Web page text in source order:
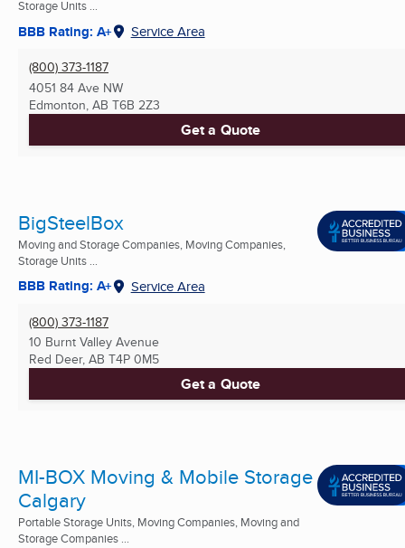
Storage Units ...
BBB Rating: A+ Service Area
(800) 373-1187
4051 84 Ave NW
Edmonton, AB T6B 2Z3
Get a Quote
BigSteelBox
Moving and Storage Companies, Moving Companies,
Storage Units ...
BBB Rating: A+ Service Area
(800) 373-1187
10 Burnt Valley Avenue
Red Deer, AB T4P 0M5
Get a Quote
MI-BOX Moving & Mobile Storage
Calgary
Portable Storage Units, Moving Companies, Moving and
Storage Companies ...